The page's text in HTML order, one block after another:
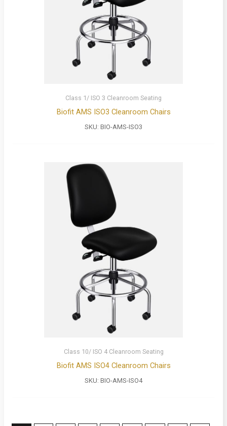
Class 1/ ISO 3 Cleanroom Seating
Biofit AMS ISO3 Cleanroom Chairs
SKU: BIO-AMS-ISO3
Class 10/ ISO 4 Cleanroom Seating
Biofit AMS ISO4 Cleanroom Chairs
SKU: BIO-AMS-ISO4